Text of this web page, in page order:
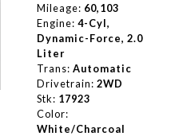
Mileage: 60,103
Engine: 4-Cyl,
Dynamic-Force, 2.0
Liter
Trans: Automatic
Drivetrain: 2WD
Stk: 17923
Color:
White/Charcoal